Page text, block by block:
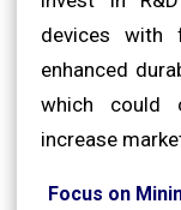
devices with
enhanced
which could
increase
Focus on